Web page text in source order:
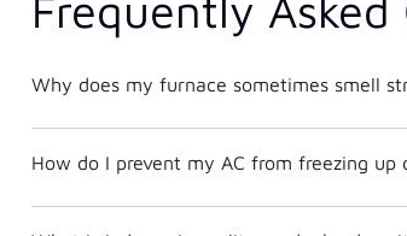
Why does my furnace sometimes smell
How do I prevent my AC from freezing up